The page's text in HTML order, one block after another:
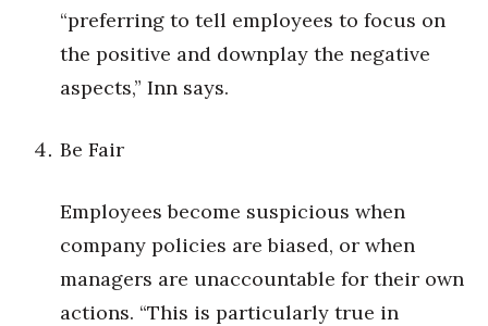
Best Places to Work 2027
Best Places to Work Training Day
Women Entrepreneurs Conference
20 for the next 20 Reunion
Leadership Conference
“preferring to tell employees to focus on
the positive and downplay the negative
aspects,” Inn says.
Be Fair
Employees become suspicious when
company policies are biased, or when
managers are unaccountable for their own
actions. “This is particularly true in